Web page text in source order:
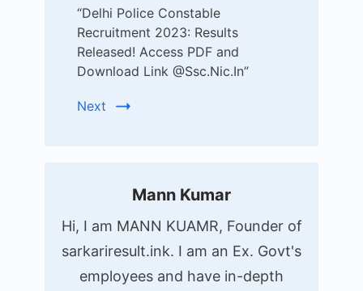
“Delhi Police Constable
Recruitment 2023: Results
Released! Access PDF and
Download Link @Ssc.Nic.In”
Next
Mann Kumar
Hi, I am MANN KUAMR, Founder of
sarkariresult.ink. I am an Ex. Govt's
employees and have in-depth